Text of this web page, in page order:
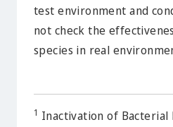
test environment and
not check the
species in real
1 Inactivation of Bacterial